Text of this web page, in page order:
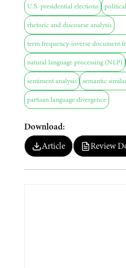
U.S. presidential elections
rhetoric and discourse analysis
term frequency-inverse document
natural language processing (NLP)
sentiment analysis semantic
partisan language divergence
Download:
Article
Review